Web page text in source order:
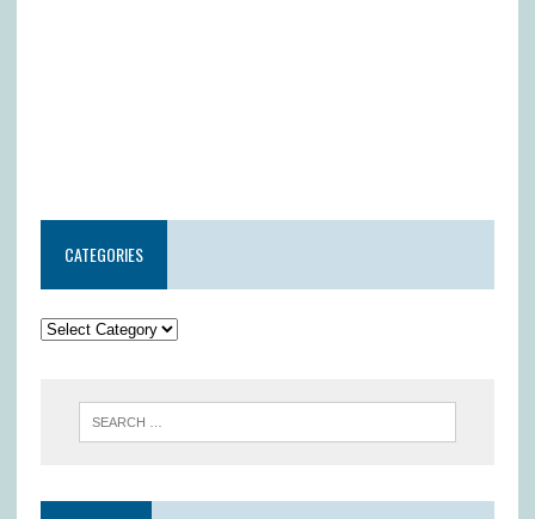
CATEGORIES